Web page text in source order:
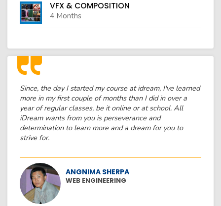
VFX & COMPOSITION
4 Months
Since, the day I started my course at idream, I've learned
more in my first couple of months than I did in over a
year of regular classes, be it online or at school. All
iDream wants from you is perseverance and
determination to learn more and a dream for you to
strive for.
ANGNIMA SHERPA
WEB ENGINEERING